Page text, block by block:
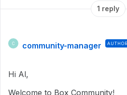
1 reply
C community-manager AUTHOR
Hi Al,
Welcome to Box Community!